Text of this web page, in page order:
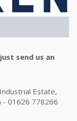
send us an
Estate,
- 01626 778266